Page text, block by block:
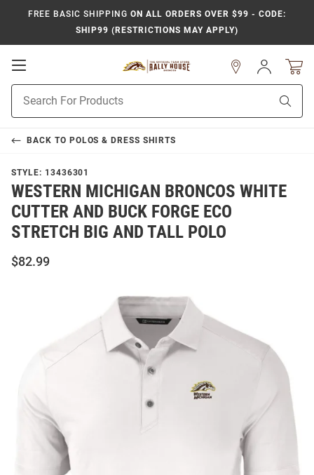
FREE BASIC SHIPPING ON ALL ORDERS OVER $99 - CODE:
SHIP99 (RESTRICTIONS MAY APPLY)
Open
Navigation
Search
Sign
In
BACK TO POLOS & DRESS SHIRTS
STYLE: 13436301
WESTERN MICHIGAN BRONCOS WHITE
CUTTER AND BUCK FORGE ECO
STRETCH BIG AND TALL POLO
$82.99